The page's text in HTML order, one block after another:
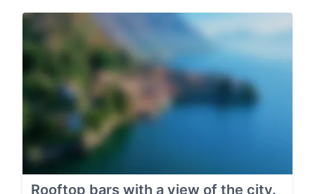
Rooftop bars with a view of the city.